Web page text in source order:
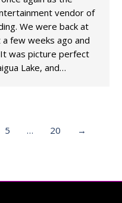
vendor of
We were back at
few weeks ago and
was picture perfect
Lake, and…
5 … 20 →